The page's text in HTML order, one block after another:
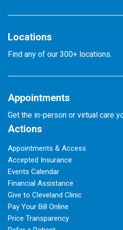
Locations
Find any of our 300+ locations.
Appointments
Get the in-person or virtual care
Actions
Appointments & Access
Accepted Insurance
Events Calendar
Financial Assistance
Give to Cleveland Clinic
Pay Your Bill Online
Price Transparency